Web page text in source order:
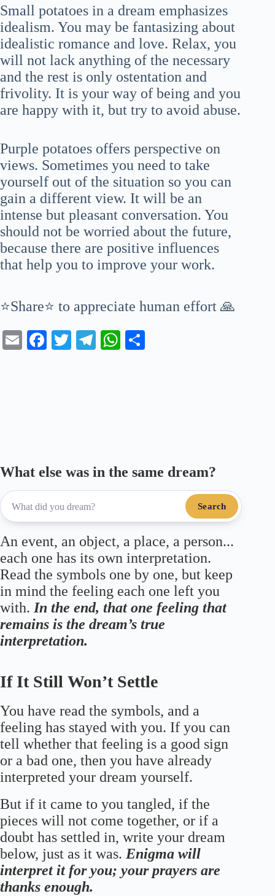
Small potatoes in a dream emphasizes
idealism. You may be fantasizing about
idealistic romance and love. Relax, you
will not lack anything of the necessary
and the rest is only ostentation and
frivolity. It is your way of being and you
are happy with it, but try to avoid abuse.
Purple potatoes offers perspective on
views. Sometimes you need to take
yourself out of the situation so you can
gain a different view. It will be an
intense but pleasant conversation. You
should not be worried about the future,
because there are positive influences
that help you to improve your work.
⭐Share⭐ to appreciate human effort 🙏
E
Fa T
Te
W
What else was in the same dream?
Search
An event, an object, a place, a person...
each one has its own interpretation.
Read the symbols one by one, but keep
in mind the feeling each one left you
with. In the end, that one feeling that
remains is the dream’s true
interpretation.
If It Still Won’t Settle
You have read the symbols, and a
feeling has stayed with you. If you can
tell whether that feeling is a good sign
or a bad one, then you have already
interpreted your dream yourself.
But if it came to you tangled, if the
pieces will not come together, or if a
doubt has settled in, write your dream
below, just as it was. Enigma will
interpret it for you; your prayers are
thanks enough.